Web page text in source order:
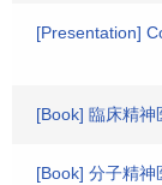
[Presentation]
[Book] 臨床精神
[Book] 分子精神